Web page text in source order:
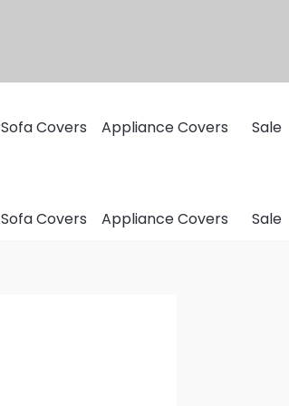
Sofa Covers Appliance Covers Sale
Sofa Covers Appliance Covers Sale